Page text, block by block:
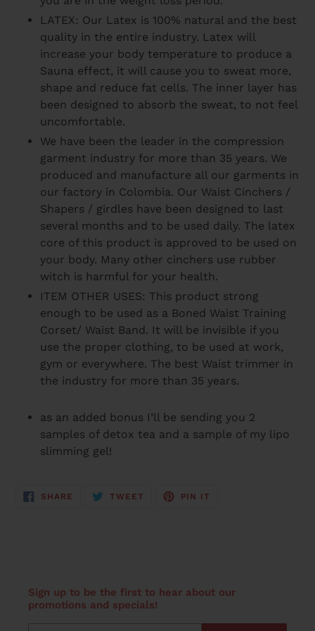
LATEX: Our Latex is 100% natural and the best
quality in the entire industry. Latex will
increase your body temperature to produce a
Sauna effect, it will cause you to sweat more,
shape and reduce fat cells. The inner layer has
been designed to absorb the sweat, to not feel
uncomfortable.
We have been the leader in the compression
garment industry for more than 35 years. We
produced and manufacture all our garments in
our factory in Colombia. Our Waist Cinchers /
Shapers / girdles have been designed to last
several months and to be used daily. The latex
core of this product is approved to be used on
your body. Many other cinchers use rubber
witch is harmful for your health.
ITEM OTHER USES: This product strong
enough to be used as a Boned Waist Training
Corset/ Waist Band. It will be invisible if you
use the proper clothing, to be used at work,
gym or everywhere. The best Waist trimmer in
the industry for more than 35 years.
as an added bonus I’ll be sending you 2
samples of detox tea and a sample of my lipo
slimming gel!
SHARE SHARE
TWEET TWEET
PIN IT
Sign up to be the first to hear about our
promotions and specials!